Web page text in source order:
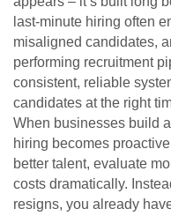
last-minute hiring often
misaligned candidates,
performing recruitment
consistent, reliable
candidates at the right
When businesses build
hiring becomes
better talent, evaluate
costs dramatically.
resigns, you already